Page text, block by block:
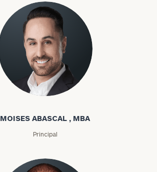
Moises Abascal
MOISES ABASCAL , MBA
Principal